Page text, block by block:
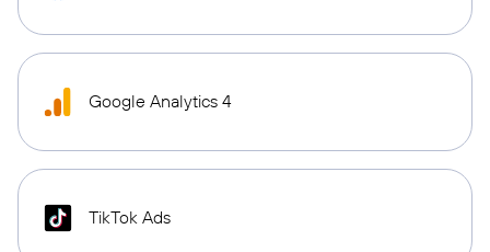
Google Analytics 4
TikTok Ads